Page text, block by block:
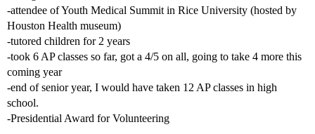
-attendee of Youth Medical Summit in Rice University (hosted by
Houston Health museum)
-tutored children for 2 years
-took 6 AP classes so far, got a 4/5 on all, going to take 4 more this
coming year
-end of senior year, I would have taken 12 AP classes in high
school.
-Presidential Award for Volunteering